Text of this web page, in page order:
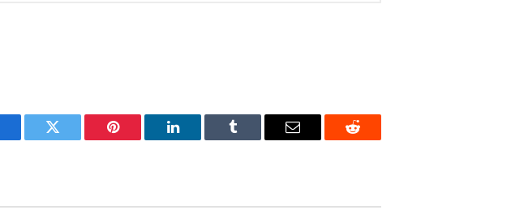
Twitter Pinterest LinkedIn Tumblr Email Reddit